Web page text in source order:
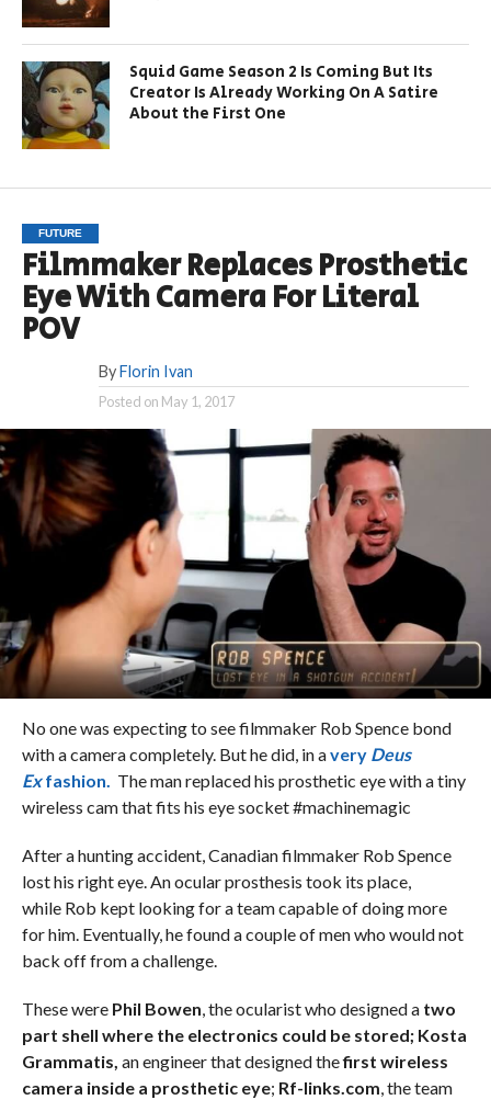
Squid Game Season 2 Is Coming But Its
Creator Is Already Working On A Satire
About the First One
FUTURE
Filmmaker Replaces Prosthetic
Eye With Camera For Literal
POV
By Florin Ivan
Posted on May 1, 2017
No one was expecting to see filmmaker Rob Spence bond
with a camera completely. But he did, in avery Deus
Exfashion. The man replaced his prosthetic eye with a tiny
wireless cam that fits his eye socket #machinemagic
After a hunting accident, Canadian filmmaker Rob Spence
lost his right eye. An ocular prosthesis took its place,
while Rob kept looking for a team capable of doing more
for him. Eventually, he found a couple of men who would not
back off from a challenge.
These were Phil Bowen, the ocularist who designed atwo
part shell where the electronics could be stored; Kosta
Grammatis, an engineer that designed thefirst wireless
camera inside a prosthetic eye; Rf-links.com, the team